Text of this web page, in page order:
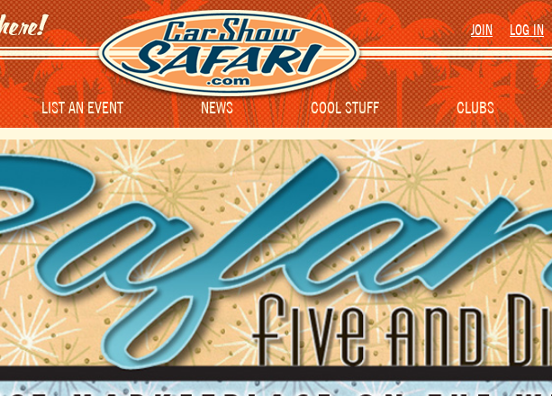
JOIN LOG IN
LIST AN EVENT NEWS COOL STUFF CLUBS